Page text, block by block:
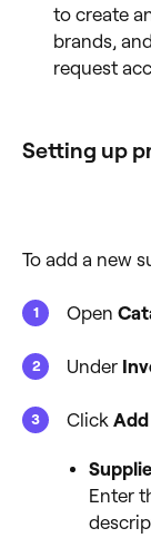
to create
brands,
request
Setting up
To add a new
Open
Under
Click Add
Enter